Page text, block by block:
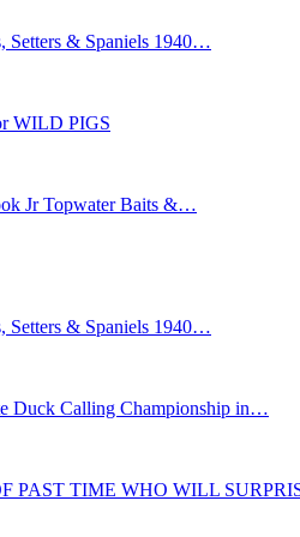
Setters & Spaniels 1940…
WILD PIGS
Jr Topwater Baits &…
Setters & Spaniels 1940…
Duck Calling Championship in…
PAST TIME WHO WILL